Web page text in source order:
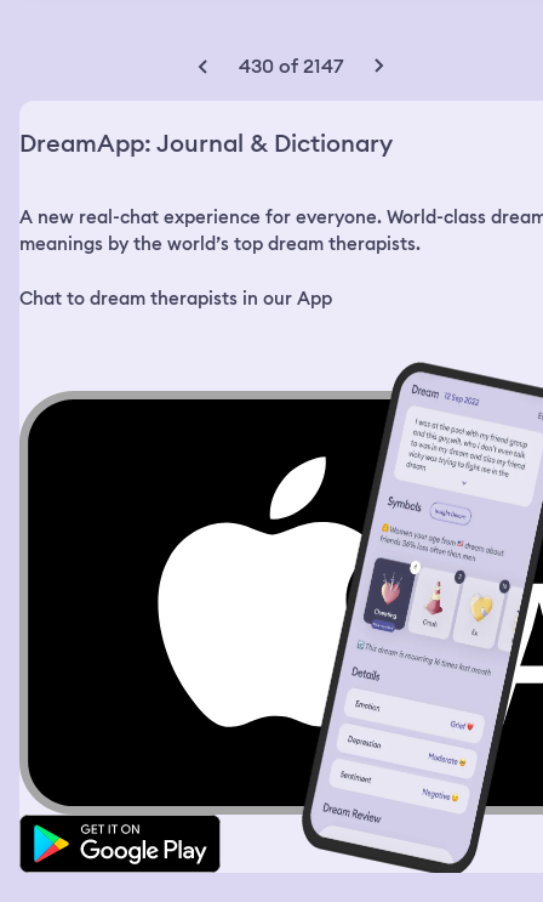
430 of 2147
DreamApp: Journal & Dictionary
A new real-chat experience for everyone. World-class
meanings by the world’s top dream therapists.
Chat to dream therapists in our App